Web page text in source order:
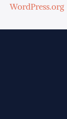
WordPress.org